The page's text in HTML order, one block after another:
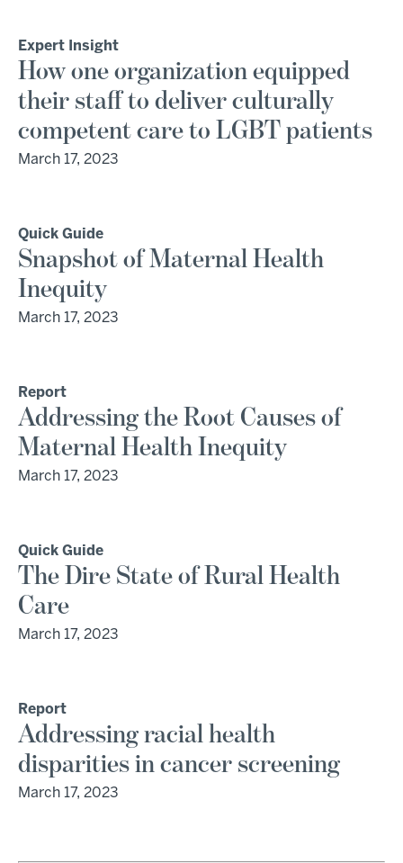
Expert Insight
How one organization equipped
their staff to deliver culturally
competent care to LGBT patients
March 17, 2023
Quick Guide
Snapshot of Maternal Health
Inequity
March 17, 2023
Report
Addressing the Root Causes of
Maternal Health Inequity
March 17, 2023
Quick Guide
The Dire State of Rural Health
Care
March 17, 2023
Report
Addressing racial health
disparities in cancer screening
March 17, 2023